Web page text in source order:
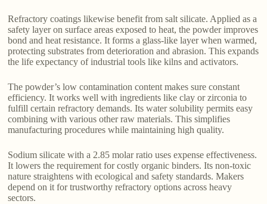
Refractory coatings likewise benefit from salt silicate. Applied as a
safety layer on surface areas exposed to heat, the powder improves
bond and heat resistance. It forms a glass-like layer when warmed,
protecting substrates from deterioration and abrasion. This expands
the life expectancy of industrial tools like kilns and activators.
The powder’s low contamination content makes sure constant
efficiency. It works well with ingredients like clay or zirconia to
fulfill certain refractory demands. Its water solubility permits easy
combining with various other raw materials. This simplifies
manufacturing procedures while maintaining high quality.
Sodium silicate with a 2.85 molar ratio uses expense effectiveness.
It lowers the requirement for costly organic binders. Its non-toxic
nature straightens with ecological and safety standards. Makers
depend on it for trustworthy refractory options across heavy
sectors.